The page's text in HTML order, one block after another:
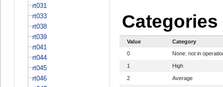
rt031
rt033
rt038
rt039
rt041
rt044
rt045
rt046
Categories
Value
Category
0
None: not in
1 High
2 Average